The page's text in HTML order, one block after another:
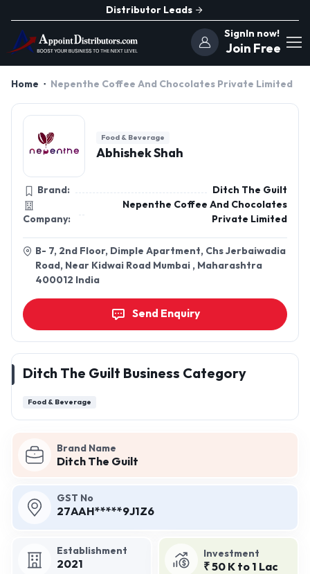
Distributor Leads
SignIn now!
Join Free
Home Nepenthe Coffee And Chocolates Private Limited
Brand Name
Ditch The Guilt
GST No
27AAH*****9J1Z6
Establishment
2021
Investment
₹ 50 K to 1 Lac
Food & Beverage
Abhishek Shah
Brand: Ditch The Guilt
Company:
Nepenthe Coffee And Chocolates
Private Limited
B- 7, 2nd Floor, Dimple Apartment, Chs Jerbaiwadia
Road, Near Kidwai Road Mumbai , Maharashtra
400012 India
Send Enquiry
Ditch The Guilt Business Category
Food & Beverage